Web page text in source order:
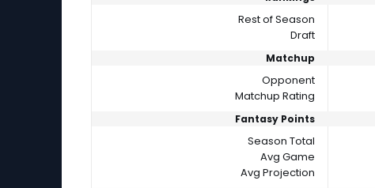
Rest of Season
Draft
Matchup
Opponent
Matchup Rating
Fantasy Points
Season Total
Avg Game
Avg Projection